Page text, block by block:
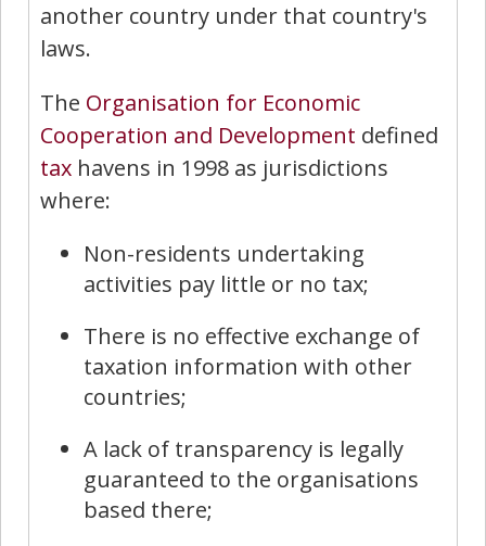
another country under that country's
laws.
The Organisation for Economic
Cooperation and Development defined
tax havens in 1998 as jurisdictions
where:
Non-residents undertaking
activities pay little or no tax;
There is no effective exchange of
taxation information with other
countries;
A lack of transparency is legally
guaranteed to the organisations
based there;